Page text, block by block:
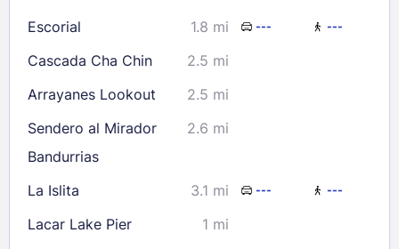
Escorial
1.8 mi --- ---
Cascada Cha Chin
2.5 mi
Arrayanes Lookout
2.5 mi
Sendero al Mirador
Bandurrias
2.6 mi
La Islita 3.1 mi --- ---
Lacar Lake Pier
1 mi